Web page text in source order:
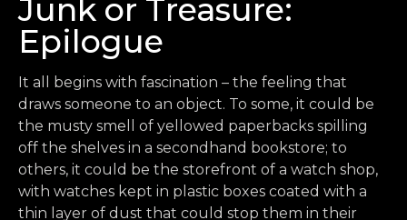
Junk or Treasure:
Epilogue
It all begins with fascination – the feeling that
draws someone to an object. To some, it could be
the musty smell of yellowed paperbacks spilling
off the shelves in a secondhand bookstore; to
others, it could be the storefront of a watch shop,
with watches kept in plastic boxes coated with a
thin layer of dust that could stop them in their